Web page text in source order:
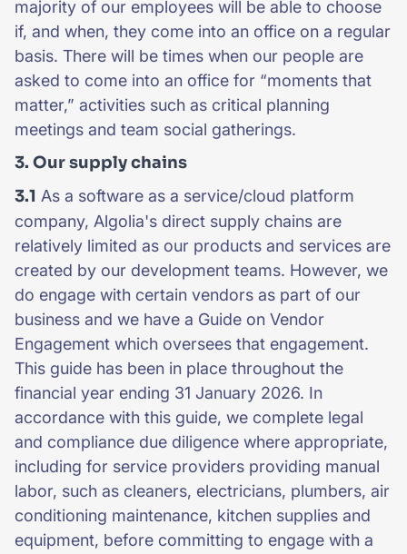
majority of our employees will be able to choose
if, and when, they come into an office on a regular
basis. There will be times when our people are
asked to come into an office for “moments that
matter,” activities such as critical planning
meetings and team social gatherings.
3. Our supply chains
3.1 As a software as a service/cloud platform
company, Algolia's direct supply chains are
relatively limited as our products and services are
created by our development teams. However, we
do engage with certain vendors as part of our
business and we have a Guide on Vendor
Engagement which oversees that engagement.
This guide has been in place throughout the
financial year ending 31 January 2026. In
accordance with this guide, we complete legal
and compliance due diligence where appropriate,
including for service providers providing manual
labor, such as cleaners, electricians, plumbers, air
conditioning maintenance, kitchen supplies and
equipment, before committing to engage with a